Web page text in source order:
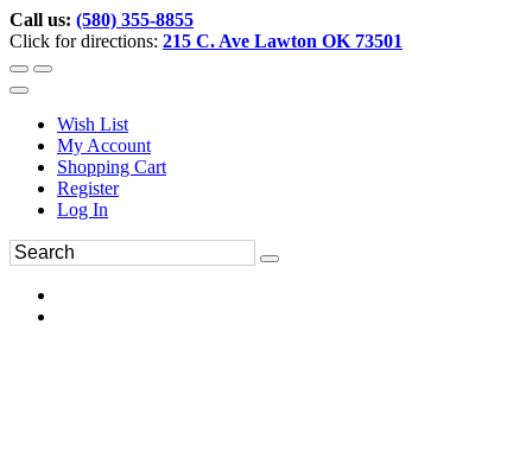
Call us: (580) 355-8855
Click for directions: 215 C. Ave Lawton OK 73501
Wish List
My Account
Shopping Cart
Register
Log In